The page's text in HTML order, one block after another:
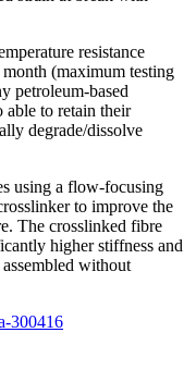
resistance
(maximum testing
petroleum-based
able to retain their
degrade/dissolve
using a flow-focusing
to improve the
The crosslinked fibre
higher stiffness and
without
300416